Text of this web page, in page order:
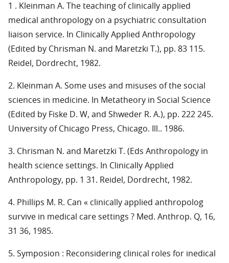
1 . Kleinman A. The teaching of clinically applied
medical anthropology on a psychiatric consultation
liaison service. In Clinically Applied Anthropology
(Edited by Chrisman N. and Maretzki T.), pp. 83 115.
Reidel, Dordrecht, 1982.
2. Kleinman A. Some uses and misuses of the social
sciences in medicine. In Metatheory in Social Science
(Edited by Fiske D. W, and Shweder R. A.), pp. 222 245.
University of Chicago Press, Chicago. Ill.. 1986.
3. Chrisman N. and Maretzki T. (Eds Anthropology in
health science settings. In Clinically Applied
Anthropology, pp. 1 31. Reidel, Dordrecht, 1982.
4. Phillips M. R. Can « clinically applied anthropolog
survive in medical care settings ? Med. Anthrop. Q, 16,
31 36, 1985.
5. Symposion : Reconsidering clinical roles for inedical